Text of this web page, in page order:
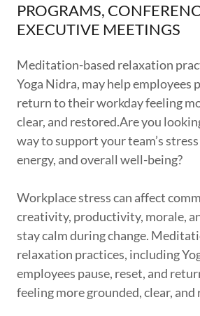
PROGRAMS,
EXECUTIVE MEETINGS
Meditation-based relaxation
Yoga Nidra, may help employees
return to their workday feeling
clear, and restored.Are you
way to support your team’s
energy, and overall well-being?
Workplace stress can affect
creativity, productivity, morale,
stay calm during change.
relaxation practices, including
employees pause, reset, and
feeling more grounded, clear, and